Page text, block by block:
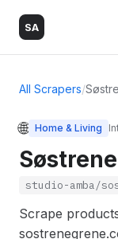
SA
All Scrapers/
🌐 Home & Living
studio-amba/
Scrape